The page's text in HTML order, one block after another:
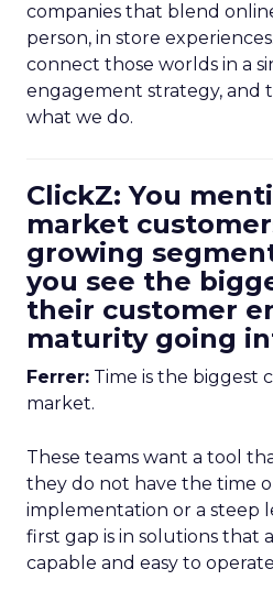
companies that blend
person, in store
connect those worlds in a
engagement strategy, and
what we do.
ClickZ: You
market
growing
you see the
their customer
maturity going
Ferrer: Time is the biggest
market.
These teams want a tool
they do not have the time
implementation or a steep
first gap is in solutions that
capable and easy to